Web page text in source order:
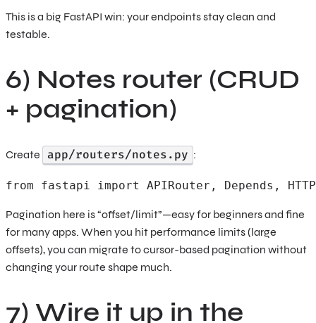
This is a big FastAPI win: your endpoints stay clean and
testable.
6) Notes router (CRUD
+ pagination)
Create app/routers/notes.py :
from fastapi import APIRouter, Depends,
Pagination here is “offset/limit”—easy for beginners and fine
for many apps. When you hit performance limits (large
offsets), you can migrate to cursor-based pagination without
changing your route shape much.
7) Wire it up in the